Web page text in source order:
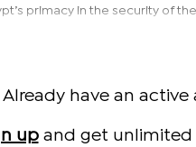
primacy in the security of
Already have an active
upand get unlimited